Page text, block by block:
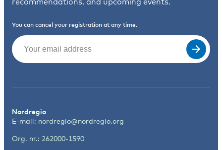
You can cancel your registration at any time.
Email
Nordregio
E-mail: nordregio@nordregio.org
Org. nr.: 262000-1590